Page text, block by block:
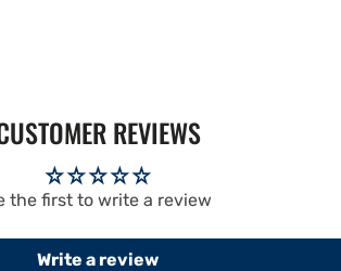
REVIEWS
the first to write a review
Write a review